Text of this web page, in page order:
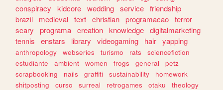
conspiracy
kidcore wedding service friendship
brazil
medieval text christian programacao terror
scary
programa creation knowledge digitalmarketing
tennis
enstars library videogaming hair yapping
anthropology webseries turismo rats
sciencefiction
estudiante
ambient women frogs general
petz
scrapbooking
nails graffiti sustainability
homework
shitposting
curso surreal retrogames otaku
theology